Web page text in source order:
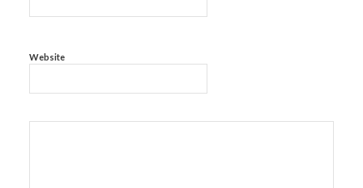
Website